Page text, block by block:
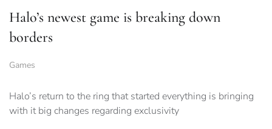
Halo’s newest game is breaking down
borders
Games
Halo’s return to the ring that started everything is bringing
with it big changes regarding exclusivity